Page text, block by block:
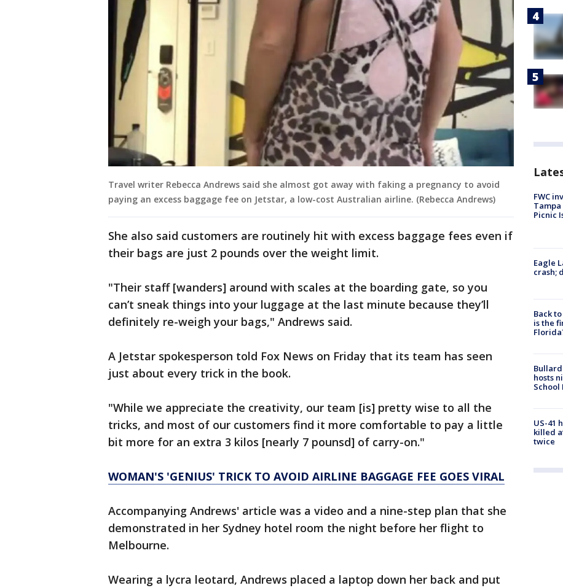
Travel writer Rebecca Andrews said she almost got away with faking a pregnancy to avoid
paying an excess baggage fee on Jetstar, a low-cost Australian airline. (Rebecca Andrews)
She also said customers are routinely hit with excess baggage fees even if
their bags are just 2 pounds over the weight limit.
"Their staff [wanders] around with scales at the boarding gate, so you
can’t sneak things into your luggage at the last minute because they’ll
definitely re-weigh your bags," Andrews said.
A Jetstar spokesperson told Fox News on Friday that its team has seen
just about every trick in the book.
"While we appreciate the creativity, our team [is] pretty wise to all the
tricks, and most of our customers find it more comfortable to pay a little
bit more for an extra 3 kilos [nearly 7 pounsd] of carry-on."
WOMAN'S 'GENIUS' TRICK TO AVOID AIRLINE BAGGAGE FEE GOES VIRAL
Accompanying Andrews' article was a video and a nine-step plan that she
demonstrated in her Sydney hotel room the night before her flight to
Melbourne.
Wearing a lycra leotard, Andrews placed a laptop down her back and put
FWC
Picnic
Eagle
crash;
Back
is the
hosts
School
US-41
killed
twice